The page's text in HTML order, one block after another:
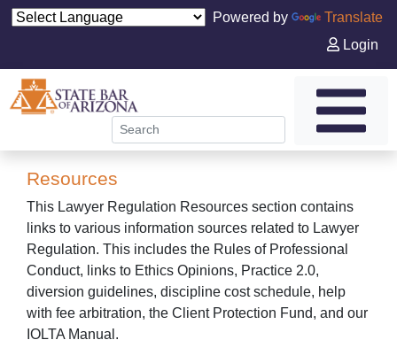
Powered by
Translate
Login
Resources
This Lawyer Regulation Resources section contains
links to various information sources related to Lawyer
Regulation. This includes the Rules of Professional
Conduct, links to Ethics Opinions, Practice 2.0,
diversion guidelines, discipline cost schedule, help
with fee arbitration, the Client Protection Fund, and our
IOLTA Manual.